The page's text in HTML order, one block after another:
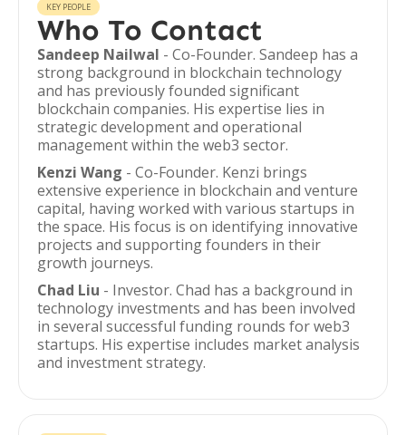
KEY PEOPLE
Who To Contact
Sandeep Nailwal - Co-Founder. Sandeep has a
strong background in blockchain technology
and has previously founded significant
blockchain companies. His expertise lies in
strategic development and operational
management within the web3 sector.
Kenzi Wang - Co-Founder. Kenzi brings
extensive experience in blockchain and venture
capital, having worked with various startups in
the space. His focus is on identifying innovative
projects and supporting founders in their
growth journeys.
Chad Liu - Investor. Chad has a background in
technology investments and has been involved
in several successful funding rounds for web3
startups. His expertise includes market analysis
and investment strategy.